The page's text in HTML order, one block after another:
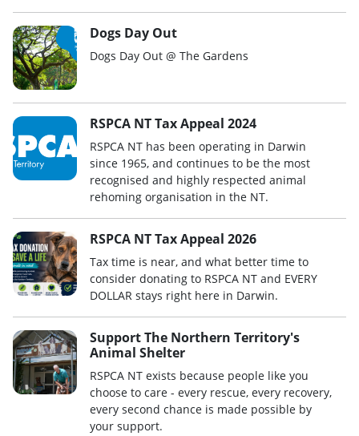
Dogs Day Out
Dogs Day Out @ The Gardens
RSPCA NT Tax Appeal 2024
RSPCA NT has been operating in Darwin
since 1965, and continues to be the most
recognised and highly respected animal
rehoming organisation in the NT.
RSPCA NT Tax Appeal 2026
Tax time is near, and what better time to
consider donating to RSPCA NT and EVERY
DOLLAR stays right here in Darwin.
Support The Northern Territory's
Animal Shelter
RSPCA NT exists because people like you
choose to care - every rescue, every recovery,
every second chance is made possible by
your support.